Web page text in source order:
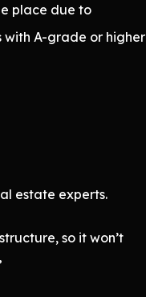
place due to
with A-grade or higher
estate experts.
so it won’t